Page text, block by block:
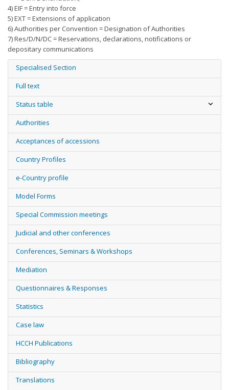
4) EIF = Entry into force
5) EXT = Extensions of application
6) Authorities per Convention = Designation of Authorities
7) Res/D/N/DC = Reservations, declarations, notifications or
depositary communications
Specialised Section
Full text
Status table
Authorities
Acceptances of accessions
Country Profiles
e-Country profile
Model Forms
Special Commission meetings
Judicial and other conferences
Conferences, Seminars & Workshops
Mediation
Questionnaires & Responses
Statistics
Case law
HCCH Publications
Bibliography
Translations